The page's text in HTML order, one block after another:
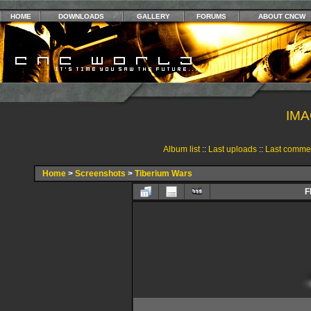
HOME DOWNLOADS GALLERY FORUMS ABOUT CNCW
Album list:: Last uploads:: Last
Home > Screenshots > Tiberium Wars